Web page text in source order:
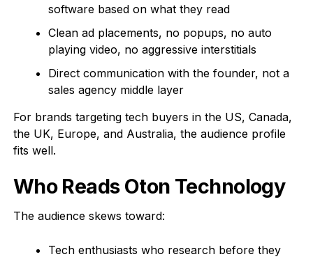
software based on what they read
Clean ad placements, no popups, no auto
playing video, no aggressive interstitials
Direct communication with the founder, not a
sales agency middle layer
For brands targeting tech buyers in the US, Canada,
the UK, Europe, and Australia, the audience profile
fits well.
Who Reads Oton Technology
The audience skews toward:
Tech enthusiasts who research before they